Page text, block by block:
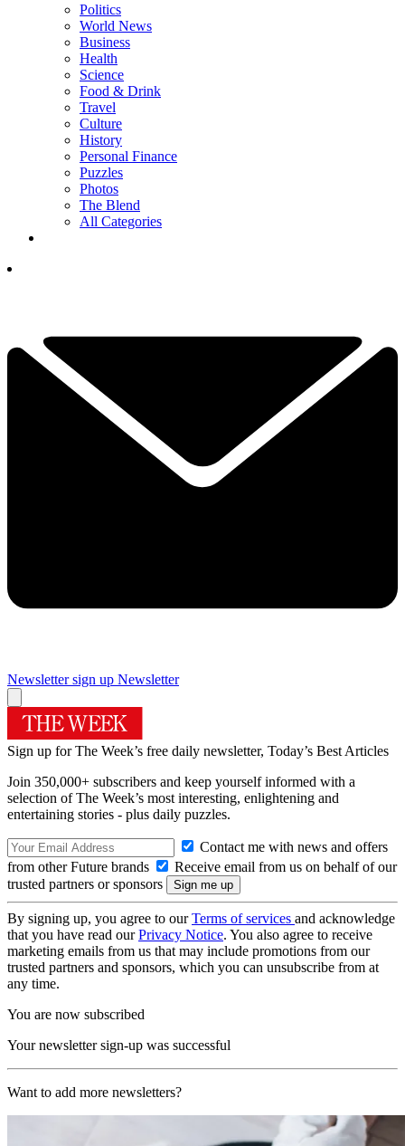
Politics
World News
Business
Health
Science
Food & Drink
Travel
Culture
History
Personal Finance
Puzzles
Photos
The Blend
All Categories
Newsletter sign up Newsletter
Sign up for The Week’s free daily newsletter, Today’s Best Articles
Join 350,000+ subscribers and keep yourself informed with a
selection of The Week’s most interesting, enlightening and
entertaining stories - plus daily puzzles.
Contact me with news and offers
from other Future brands
Receive email from us on behalf of our
trusted partners or sponsors
By signing up, you agree to ourTerms of services and acknowledge
that you have read ourPrivacy Notice. You also agree to receive
marketing emails from us that may include promotions from our
trusted partners and sponsors, which you can unsubscribe from at
any time.
You are now subscribed
Your newsletter sign-up was successful
Want to add more newsletters?